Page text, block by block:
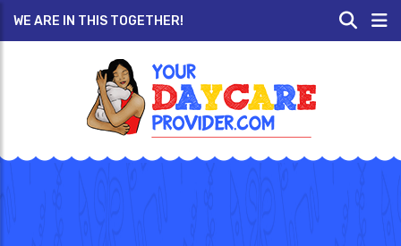
WE ARE IN THIS TOGETHER!